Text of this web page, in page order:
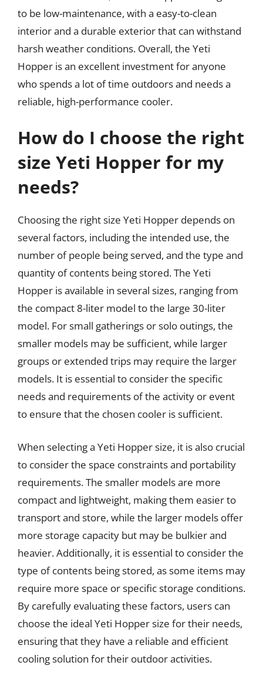
to be low-maintenance, with a easy-to-clean
interior and a durable exterior that can withstand
harsh weather conditions. Overall, the Yeti
Hopper is an excellent investment for anyone
who spends a lot of time outdoors and needs a
reliable, high-performance cooler.
How do I choose the right
size Yeti Hopper for my
needs?
Choosing the right size Yeti Hopper depends on
several factors, including the intended use, the
number of people being served, and the type and
quantity of contents being stored. The Yeti
Hopper is available in several sizes, ranging from
the compact 8-liter model to the large 30-liter
model. For small gatherings or solo outings, the
smaller models may be sufficient, while larger
groups or extended trips may require the larger
models. It is essential to consider the specific
needs and requirements of the activity or event
to ensure that the chosen cooler is sufficient.
When selecting a Yeti Hopper size, it is also crucial
to consider the space constraints and portability
requirements. The smaller models are more
compact and lightweight, making them easier to
transport and store, while the larger models offer
more storage capacity but may be bulkier and
heavier. Additionally, it is essential to consider the
type of contents being stored, as some items may
require more space or specific storage conditions.
By carefully evaluating these factors, users can
choose the ideal Yeti Hopper size for their needs,
ensuring that they have a reliable and efficient
cooling solution for their outdoor activities.